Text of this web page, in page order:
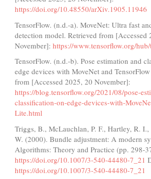
https://doi.org/10.48550/arXiv.1905.11946
TensorFlow. (n.d.-a). MoveNet: Ultra fast
detection model. Retrieved from [Accessed
November]: https://www.tensorflow.org/
TensorFlow. (n.d.-b). Pose estimation and
edge devices with MoveNet and
from [Accessed 2025, 20 November]:
https://blog.tensorflow.org/2021/08/pose-
classification-on-edge-devices-with-
Lite.html
Triggs, B., McLauchlan, P. F., Hartley, R.
W. (2000). Bundle adjustment: A modern
Algorithms: Theory and Practice (pp. 298-
https://doi.org/10.1007/3-540-44480-7_21
https://doi.org/10.1007/3-540-44480-7_21